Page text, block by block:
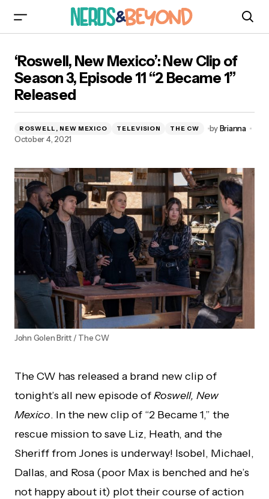
Episode 11 “2 Became 1” Released
‘Roswell, New Mexico’: New Clip of
Season 3, Episode 11 “2 Became 1”
Released
ROSWELL, NEW MEXICO TELEVISION THE CW byBrianna
October 4, 2021
John Golen Britt / The CW
The CW has released a brand new clip of
tonight’s all new episode ofRoswell, New
Mexico. In the new clip of “2 Became 1,” the
rescue mission to save Liz, Heath, and the
Sheriff from Jones is underway! Isobel, Michael,
Dallas, and Rosa (poor Max is benched and he’s
not happy about it) plot their course of action